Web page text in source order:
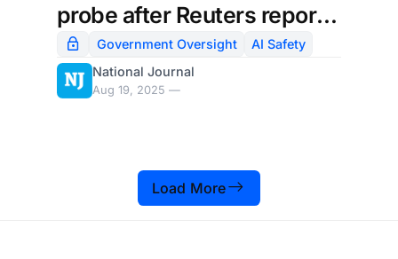
probe after Reuters report
on its AI policies
Government Oversight
AI Safety
National Journal
Aug 19, 2025 —
Load More